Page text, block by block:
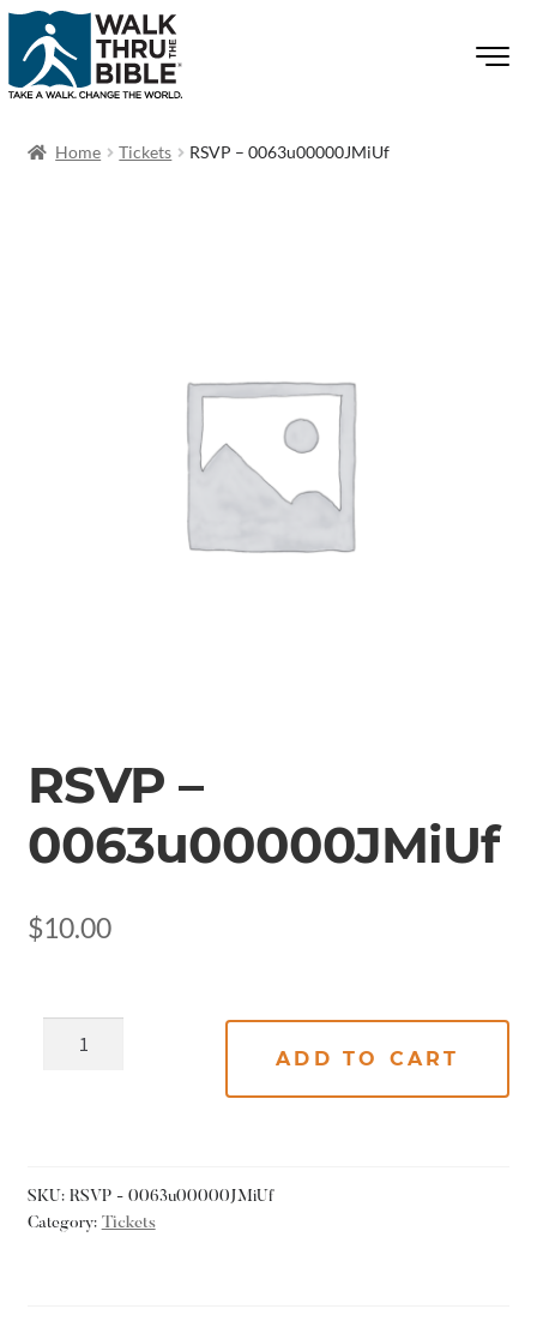
Home Tickets RSVP – 0063u00000JMiUf
RSVP –
0063u00000JMiUf
$10.00
ADD TO CART
SKU: RSVP - 0063u00000JMiUf
Category: Tickets